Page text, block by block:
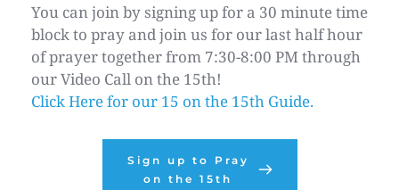
You can join by signing up for a 30 minute time
block to pray and join us for our last half hour
of prayer together from 7:30-8:00 PM through
our Video Call on the 15th!
Click Here for our 15 on the 15th Guide.
Sign up to Pray
on the 15th